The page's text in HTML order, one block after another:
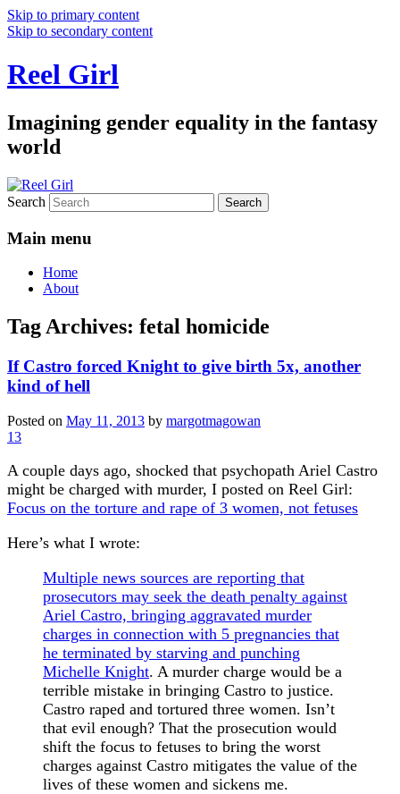
Skip to primary content
Skip to secondary content
Reel Girl
Imagining gender equality in the fantasy
world
Search
Main menu
Home
About
Tag Archives: fetal homicide
If Castro forced Knight to give birth 5x, another
kind of hell
Posted on May 11, 2013 by margotmagowan
13
A couple days ago, shocked that psychopath Ariel Castro
might be charged with murder, I posted on Reel Girl:
Focus on the torture and rape of 3 women, not fetuses
Here’s what I wrote:
Multiple news sources are reporting that
prosecutors may seek the death penalty against
Ariel Castro, bringing aggravated murder
charges in connection with 5 pregnancies that
he terminated by starving and punching
Michelle Knight. A murder charge would be a
terrible mistake in bringing Castro to justice.
Castro raped and tortured three women. Isn’t
that evil enough? That the prosecution would
shift the focus to fetuses to bring the worst
charges against Castro mitigates the value of the
lives of these women and sickens me.